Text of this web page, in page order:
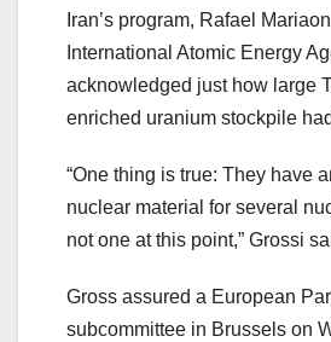
Iran’s program, Rafael
International Atomic Energy
acknowledged just how large
enriched uranium stockpile
“One thing is true: They have
nuclear material for several
not one at this point,” Grossi
Gross assured a European
subcommittee in Brussels on